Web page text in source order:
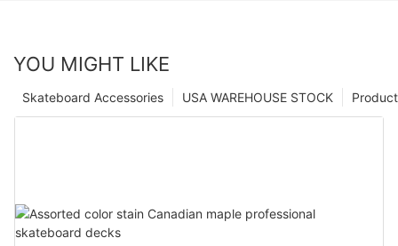
YOU MIGHT LIKE
Product
USA WAREHOUSE STOCK
Skateboard Accessories